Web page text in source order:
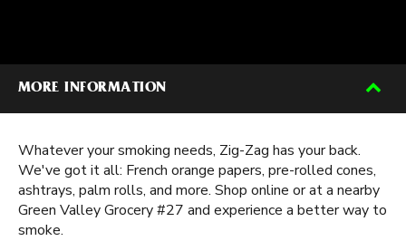
MORE INFORMATION
Whatever your smoking needs, Zig-Zag has your back.
We've got it all: French orange papers, pre-rolled cones,
ashtrays, palm rolls, and more. Shop online or at a nearby
Green Valley Grocery #27 and experience a better way to
smoke.